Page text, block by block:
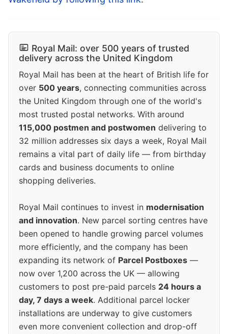
Royal Mail: over 500 years of trusted
delivery across the United Kingdom
Royal Mail has been at the heart of British life for
over 500 years, connecting communities across
the United Kingdom through one of the world's
most trusted postal networks. With around
115,000 postmen and postwomen delivering to
32 million addresses six days a week, Royal Mail
remains a vital part of daily life — from birthday
cards and business documents to online
shopping deliveries.
Royal Mail continues to invest in modernisation
and innovation. New parcel sorting centres have
been opened to handle growing parcel volumes
more efficiently, and the company has been
expanding its network of Parcel Postboxes —
now over 1,200 across the UK — allowing
customers to post pre-paid parcels 24 hours a
day, 7 days a week. Additional parcel locker
installations are underway to give customers
even more convenient collection and drop-off